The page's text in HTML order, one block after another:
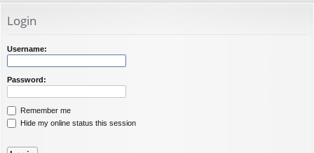
Login
Username:
Password:
Remember me
Hide my online status this session